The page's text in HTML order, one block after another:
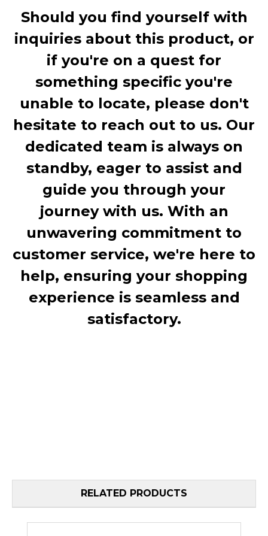
Should you find yourself with
inquiries about this product, or
if you're on a quest for
something specific you're
unable to locate, please don't
hesitate to reach out to us. Our
dedicated team is always on
standby, eager to assist and
guide you through your
journey with us. With an
unwavering commitment to
customer service, we're here to
help, ensuring your shopping
experience is seamless and
satisfactory.
RELATED PRODUCTS